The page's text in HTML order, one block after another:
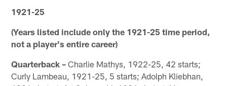
1921-25
(Years listed include only the 1921-25 time period,
not a player's entire career)
Quarterback – Charlie Mathys, 1922-25, 42 starts;
Curly Lambeau, 1921-25, 5 starts; Adolph Kliebhan,